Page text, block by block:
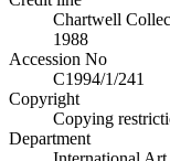
Chartwell
1988
Accession No
C1994/1/241
Copyright
Copying
Department